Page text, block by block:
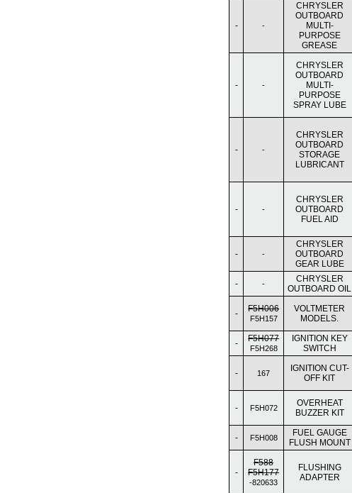
- -
CHRYSLER
OUTBOARD
MULTI-
PURPOSE
GREASE
- -
CHRYSLER
OUTBOARD
MULTI-
PURPOSE
SPRAY LUBE
- -
CHRYSLER
OUTBOARD
STORAGE
LUBRICANT
- -
CHRYSLER
OUTBOARD
FUEL AID
- -
CHRYSLER
OUTBOARD
GEAR LUBE
- -
CHRYSLER
OUTBOARD OIL
- F5H006
F5H157
VOLTMETER
MODELS.
- F5H077
F5H268
IGNITION KEY
SWITCH
- 167
IGNITION CUT-
OFF KIT
- F5H072
OVERHEAT
BUZZER KIT
- F5H008
FUEL GAUGE
FLUSH MOUNT
-
F588
F5H177
-820633
FLUSHING
ADAPTER